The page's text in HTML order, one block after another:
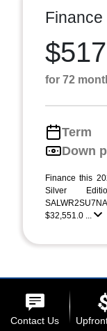
Finance
for 72
Term
Down
Finance this
Silver
$32,551.0 ...
Contact Us